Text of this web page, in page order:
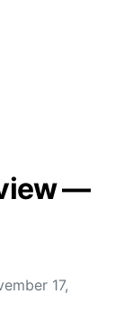
—
17,